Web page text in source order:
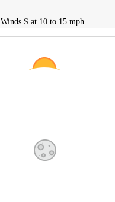
S at 10 to 15 mph.